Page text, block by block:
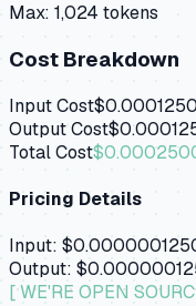
Max: 1,024 tokens
Cost Breakdown
Input Cost
Output Cost
Total Cost
Pricing Details
Input:
Output:
[ WE'RE OPEN